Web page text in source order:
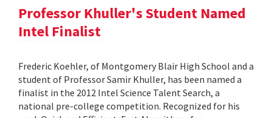
Professor Khuller's Student Named
Intel Finalist
Frederic Koehler, of Montgomery Blair High School and a
student of Professor Samir Khuller, has been named a
finalist in the 2012 Intel Science Talent Search, a
national pre-college competition. Recognized for his